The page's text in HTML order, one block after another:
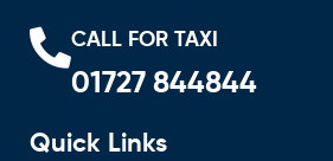
CALL FOR TAXI
01727 844844
Quick Links